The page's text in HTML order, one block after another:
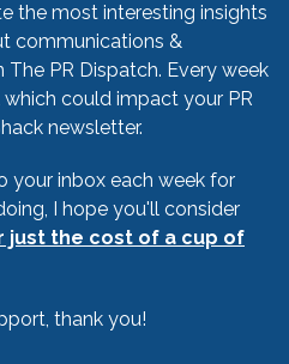
the most interesting insights
communications &
PR Dispatch. Every week
could impact your PR
newsletter.
your inbox each week for
I hope you'll consider
just the cost of a cup of
thank you!